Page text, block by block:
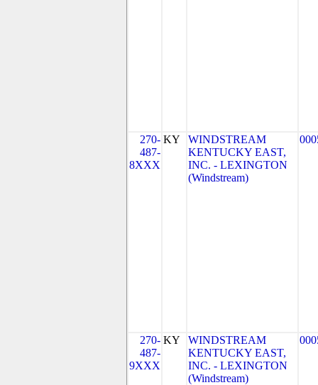
270-
487-
8XXX
KY
WINDSTREAM
KENTUCKY EAST,
INC. - LEXINGTON
(Windstream)
270-
487-
9XXX
KY
WINDSTREAM
KENTUCKY EAST,
INC. - LEXINGTON
(Windstream)